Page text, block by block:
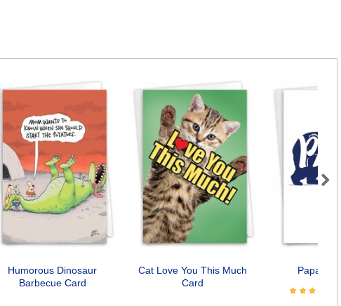
Humorous Dinosaur
Barbecue Card
Cat Love You This Much
Card
Papa